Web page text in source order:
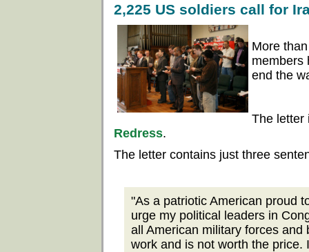
2,225 US soldiers call for
More
members
end the
The letter
Redress.
The letter contains just three
"As a patriotic American proud
urge my political leaders in
all American military forces
work and is not worth the